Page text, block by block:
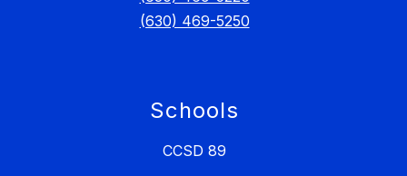
(630) 469-5250
Schools
CCSD 89